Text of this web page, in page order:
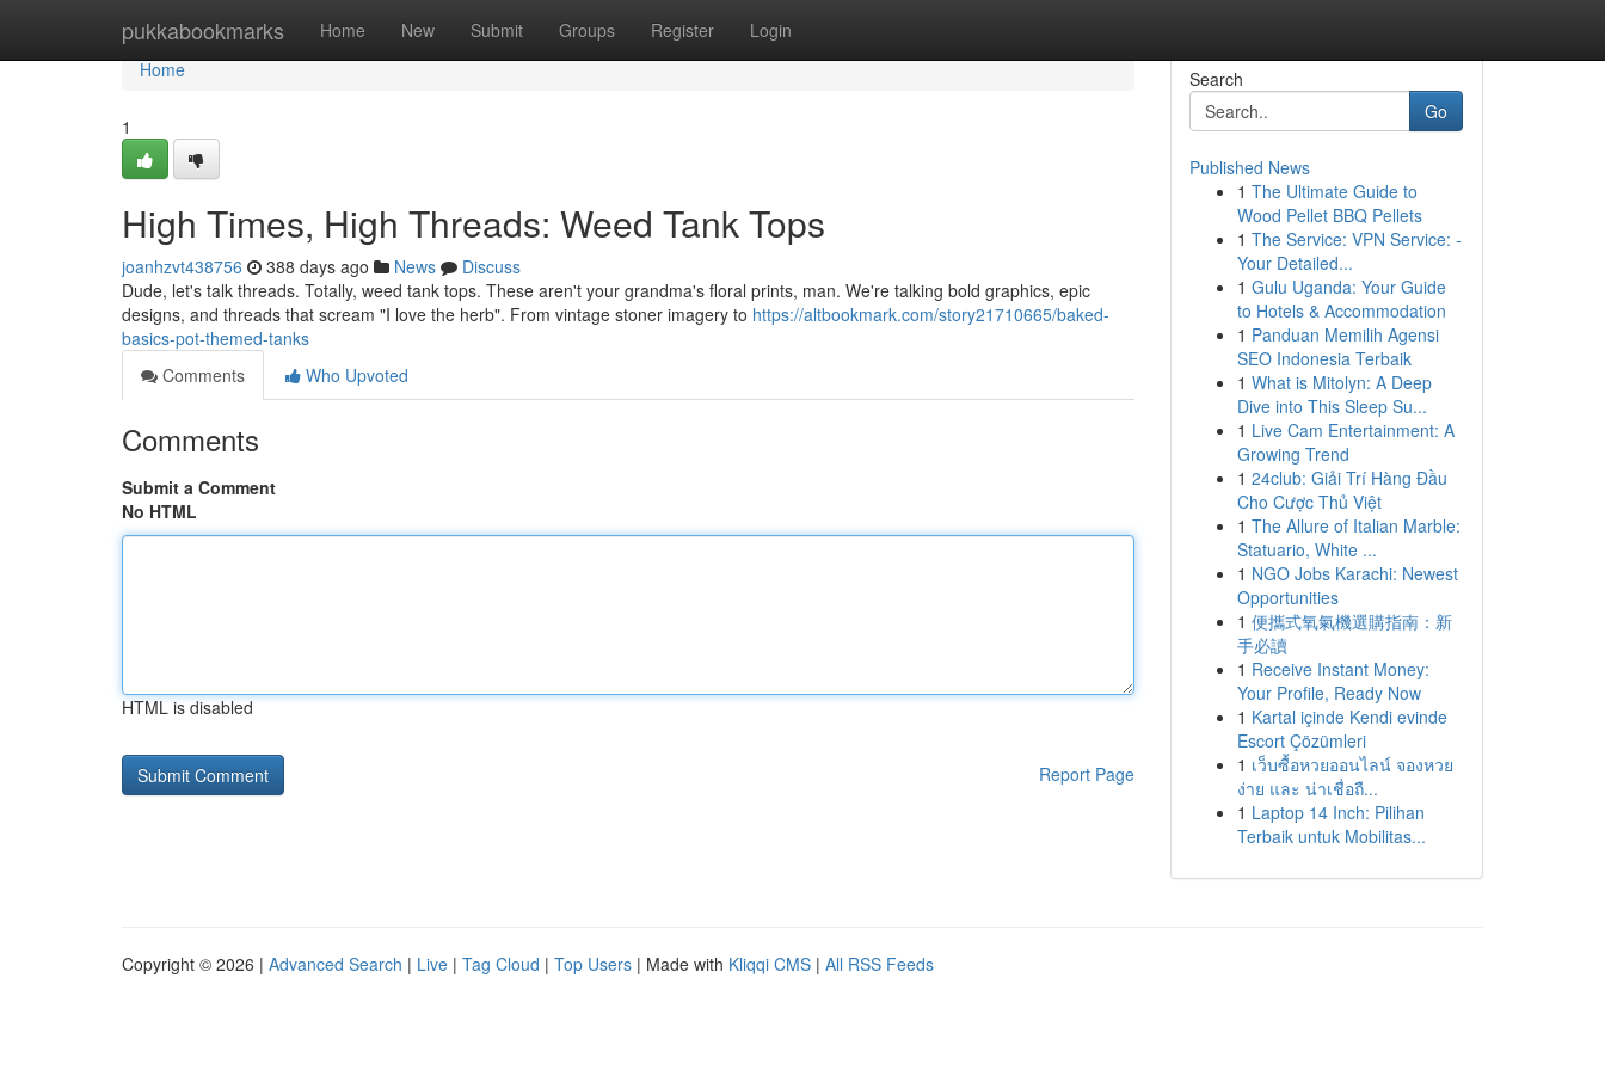
pukkabookmarks Home New Submit Groups Register Login
Home
Home
1
High Times, High Threads: Weed Tank Tops
joanhzvt438756 388 days ago News
Discuss
Dude, let's talk threads. Totally, weed tank tops. These aren't your grandma's floral prints, man. We're talking bold graphics, epic
designs, and threads that scream "I love the herb". From vintage stoner imagery to https://altbookmark.com/story21710665/baked-
basics-pot-themed-tanks
Comments
Who Upvoted
Comments
Submit a Comment
No HTML
HTML is disabled
Report Page
Search
Go
Published News
1 The Ultimate Guide to
Wood Pellet BBQ Pellets
1 The Service: VPN Service: -
Your Detailed...
1 Gulu Uganda: Your Guide
to Hotels & Accommodation
1 Panduan Memilih Agensi
SEO Indonesia Terbaik
1 What is Mitolyn: A Deep
Dive into This Sleep Su...
1 Live Cam Entertainment: A
Growing Trend
1 24club: Giải Trí Hàng Đầu
Cho Cược Thủ Việt
1 The Allure of Italian Marble:
Statuario, White ...
1 NGO Jobs Karachi: Newest
Opportunities
1 便攜式氧氣機選購指南：新
手必讀
1 Receive Instant Money:
Your Profile, Ready Now
1 Kartal içinde Kendi evinde
Escort Çözümleri
1 เว็บซื้อหวยออนไลน์ จองหวย
ง่าย และ น่าเชื่อถื...
1 Laptop 14 Inch: Pilihan
Terbaik untuk Mobilitas...
Copyright © 2026 | Advanced Search | Live | Tag Cloud | Top Users | Made with Kliqqi CMS | All RSS Feeds